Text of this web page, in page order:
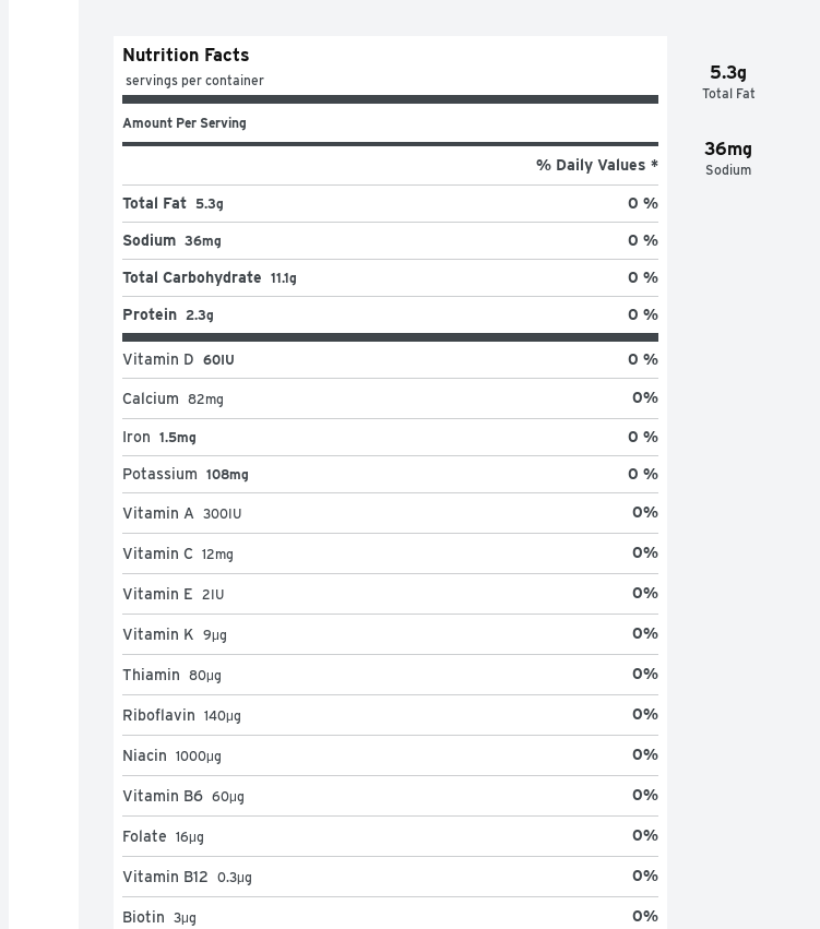
5.3g
Total Fat
36mg
Sodium
Nutrition Facts
servings per container
Amount Per Serving
% Daily Values *
Total Fat 5.3g 0 %
Sodium 36mg 0 %
Total Carbohydrate 11.1g 0 %
Protein 2.3g 0 %
Vitamin D 60IU 0 %
Calcium 82mg 0%
Iron 1.5mg 0 %
Potassium 108mg 0 %
Vitamin A 300IU 0%
Vitamin C 12mg 0%
Vitamin E 2IU 0%
Vitamin K 9μg 0%
Thiamin 80μg 0%
Riboflavin 140μg 0%
Niacin 1000μg 0%
Vitamin B6 60μg 0%
Folate 16μg 0%
Vitamin B12 0.3μg 0%
Biotin 3μg 0%